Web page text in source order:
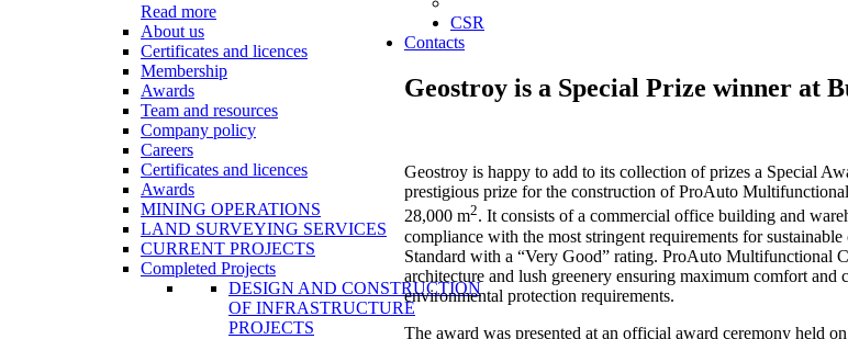
Read more
About us
Certificates and licences
Membership
Awards
Team and resources
Company policy
Careers
Certificates and licences
Awards
MINING OPERATIONS
LAND SURVEYING SERVICES
CURRENT PROJECTS
Completed Projects
DESIGN AND CONSTRUCTION
OF INFRASTRUCTURE
PROJECTS
CSR
Contacts
Geostroy is a Special Prize winner at
Geostroy is happy to add to its collection of prizes a Special
prestigious prize for the construction of ProAuto
28,000 m2. It consists of a commercial office building and
compliance with the most stringent requirements for
Standard with a “Very Good” rating. ProAuto Multifunctional
architecture and lush greenery ensuring maximum comfort
environmental protection requirements.
The award was presented at an official award ceremony held